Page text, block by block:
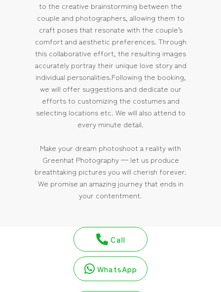
to the creative brainstorming between the
couple and photographers, allowing them to
craft poses that resonate with the couple’s
comfort and aesthetic preferences. Through
this collaborative effort, the resulting images
accurately portray their unique love story and
individual personalities.Following the booking,
we will offer suggestions and dedicate our
efforts to customizing the costumes and
selecting locations etc. We will also attend to
every minute detail.
Make your dream photoshoot a reality with
Greenhat Photography — let us produce
breathtaking pictures you will cherish forever.
We promise an amazing journey that ends in
your contentment.
Call
WhatsApp